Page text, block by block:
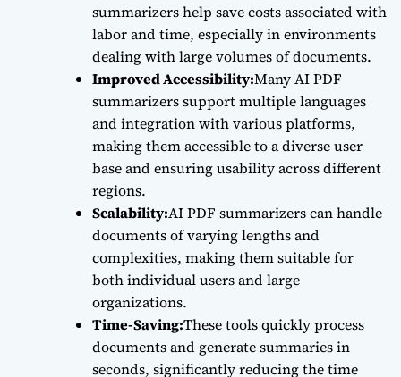
summarizers help save costs associated with
labor and time, especially in environments
dealing with large volumes of documents.
Improved Accessibility:Many AI PDF
summarizers support multiple languages
and integration with various platforms,
making them accessible to a diverse user
base and ensuring usability across different
regions.
Scalability:AI PDF summarizers can handle
documents of varying lengths and
complexities, making them suitable for
both individual users and large
organizations.
Time-Saving:These tools quickly process
documents and generate summaries in
seconds, significantly reducing the time